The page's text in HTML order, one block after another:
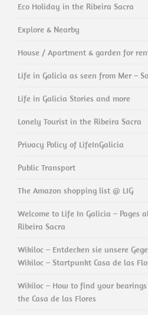
Eco Holiday in the Ribeira Sacra
Explore & Nearby
House / Apartment & garden for
Life in Galicia as seen from Mer –
Life in Galicia Stories and more
Lonely Tourist in the Ribeira Sacra
Privacy Policy of LifeInGalicia
Public Transport
The Amazon shopping list @ LIG
Welcome to Life In Galicia – Pages
Ribeira Sacra
Wikiloc – Entdecken sie unsere
Wikiloc – Startpunkt Casa de las
Wikiloc – How to find your
the Casa de las Flores